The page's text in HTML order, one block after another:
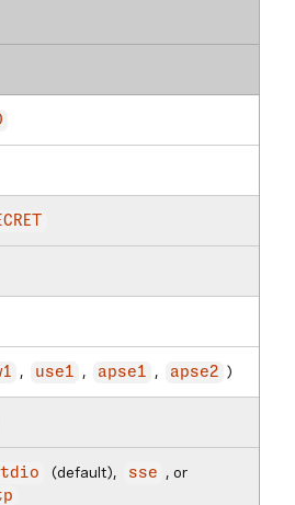
, use1 , apse1 , apse2 )
(default), sse , or